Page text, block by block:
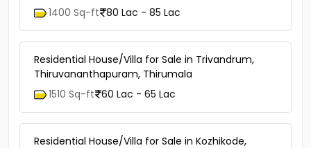
1400 Sq-ft 80 Lac - 85 Lac
Residential House/Villa for Sale in Trivandrum,
Thiruvananthapuram, Thirumala
1510 Sq-ft 60 Lac - 65 Lac
Residential House/Villa for Sale in Kozhikode,